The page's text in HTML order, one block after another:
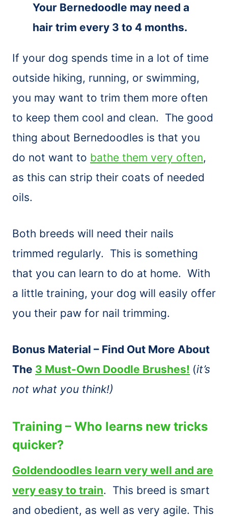
Your Bernedoodle may need a
hair trim every 3 to 4 months.
If your dog spends time in a lot of time
outside hiking, running, or swimming,
you may want to trim them more often
to keep them cool and clean. The good
thing about Bernedoodles is that you
do not want to bathe them very often,
as this can strip their coats of needed
oils.
Both breeds will need their nails
trimmed regularly. This is something
that you can learn to do at home. With
a little training, your dog will easily offer
you their paw for nail trimming.
Bonus Material – Find Out More About
The 3 Must-Own Doodle Brushes! (it’s
not what you think!)
Training – Who learns new tricks
quicker?
Goldendoodles learn very well and are
very easy to train. This breed is smart
and obedient, as well as very agile. This